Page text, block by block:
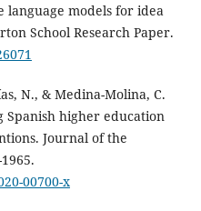
language models for idea
School Research Paper.
N., & Medina-Molina, C.
Spanish higher education
Journal of the
00700-x